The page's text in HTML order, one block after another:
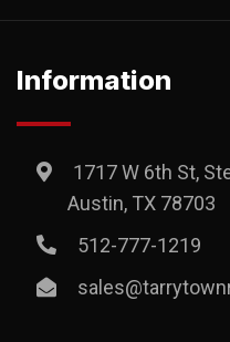
Information
1717 W 6th St,
Austin, TX 78703
512-777-1219